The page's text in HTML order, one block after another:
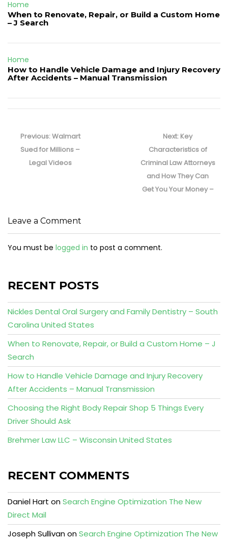
Home
When to Renovate, Repair, or Build a Custom Home
– J Search
Home
How to Handle Vehicle Damage and Injury Recovery
After Accidents – Manual Transmission
navigation
Previous:Previous
post:
Walmart
Sued for Millions –
Legal Videos
Next: Next
post:
Key
Characteristics of
Criminal Law Attorneys
and How They Can
Get You Your Money –
Leave a Comment
You must be logged in to post a comment.
RECENT POSTS
Nickles Dental Oral Surgery and Family Dentistry – South
Carolina United States
When to Renovate, Repair, or Build a Custom Home – J
Search
How to Handle Vehicle Damage and Injury Recovery
After Accidents – Manual Transmission
Choosing the Right Body Repair Shop 5 Things Every
Driver Should Ask
Brehmer Law LLC – Wisconsin United States
RECENT COMMENTS
Daniel Hart onSearch Engine Optimization The New
Direct Mail
Joseph SullivanonSearch Engine Optimization The New